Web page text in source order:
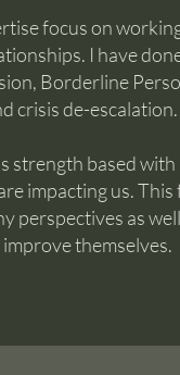
focus on
I have
Borderline
crisis de-escalation.
strength based
impacting us.
perspectives as